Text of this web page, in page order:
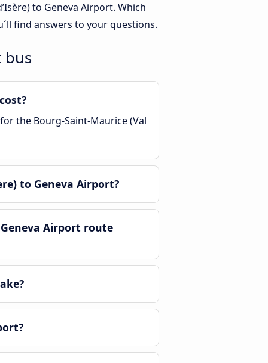
to Geneva Airport. Which
find answers to your questions.
bus
the Bourg-Saint-Maurice (Val
to Geneva Airport?
Airport route